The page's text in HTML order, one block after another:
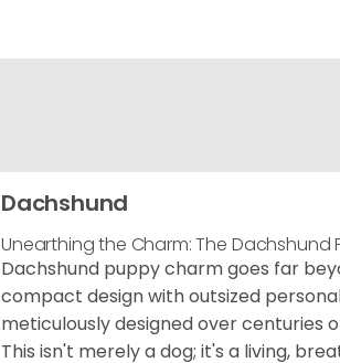
Dachshund
Unearthing the Charm: The Dachshund
Dachshund puppy charm goes far
compact design with outsized
meticulously designed over centuries
This isn't merely a dog; it's a living,